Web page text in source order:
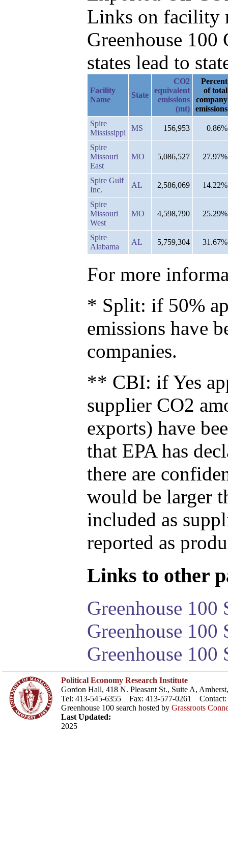
Links on facility
Greenhouse
states lead to
Facility
Name
State
CO2
equivalent
emissions
(mt)
Percent
of total
company
emissions
Spire
Mississippi
MS 156,953 0.86%
Spire
Missouri
East
MO 5,086,527 27.97%
Spire Gulf
Inc.
AL 2,586,069 14.22%
Spire
Missouri
West
MO 4,598,790 25.29%
Spire
Alabama
AL 5,759,304 31.67%
For more
* Split: if 50%
emissions have
companies.
** CBI: if Yes
supplier CO2
exports) have
that EPA has
there are
would be larger
included as
reported as
Links to other
Greenhouse 100
Greenhouse
Greenhouse 100
Political Economy Research Institute
Gordon Hall, 418 N. Pleasant St., Suite A,
Tel: 413-545-6355 Fax: 413-577-0261 Contact:
Greenhouse 100 search hosted by Grassroots
Last Updated:
2025